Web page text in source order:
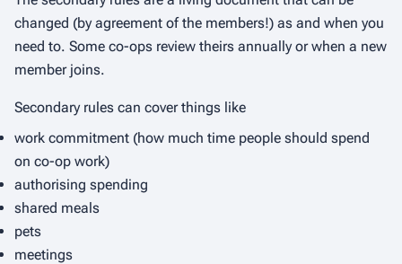
changed (by agreement of the members!) as and when you
need to. Some co-ops review theirs annually or when a new
member joins.
Secondary rules can cover things like
work commitment (how much time people should spend
on co-op work)
authorising spending
shared meals
pets
meetings